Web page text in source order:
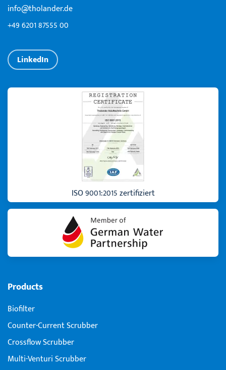
info@tholander.de
+49 6201 87555 00
LinkedIn
Products
Biofilter
Counter-Current Scrubber
Crossflow Scrubber
Multi-Venturi Scrubber
ISO 9001:2015 zertifiziert